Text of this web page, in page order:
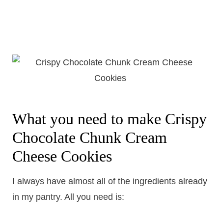
What you need to make Crispy
Chocolate Chunk Cream
Cheese Cookies
I always have almost all of the ingredients already
in my pantry. All you need is: